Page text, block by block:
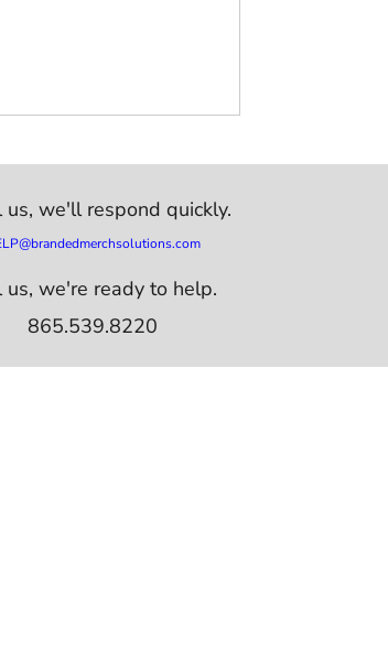
us,we'll respond quickly.
us, we're ready to help.
865.539.8220